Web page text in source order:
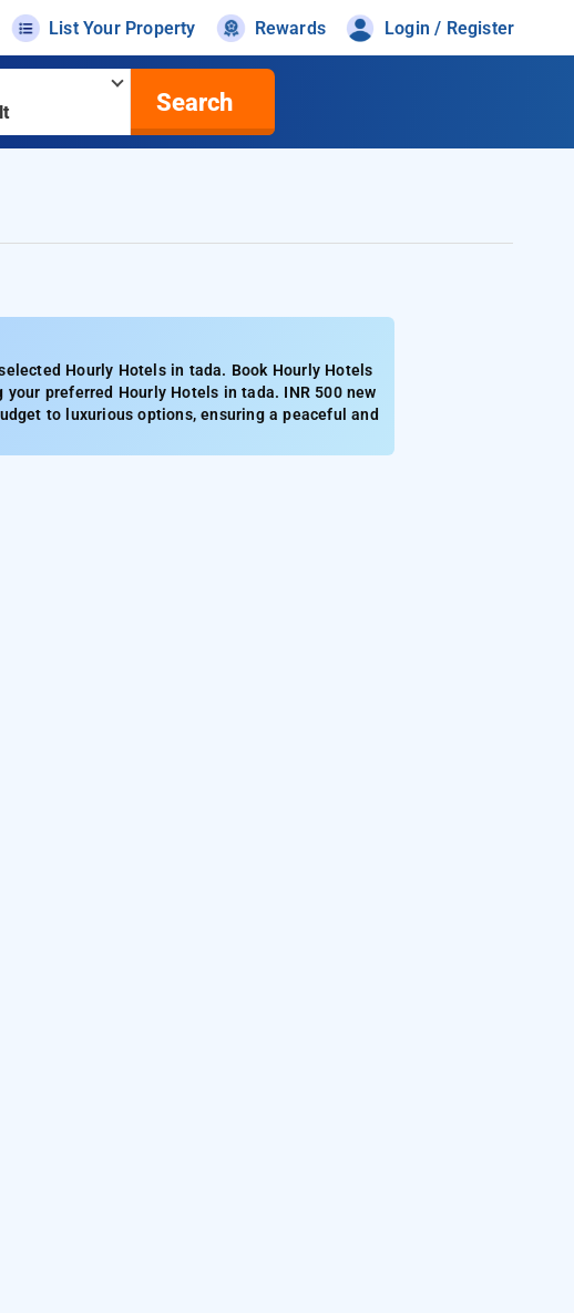
List Your Property Rewards Login / Register
Search
Hourly Hotels in tada. Book Hourly Hotels
preferred Hourly Hotels in tada. INR 500 new
to luxurious options, ensuring a peaceful and